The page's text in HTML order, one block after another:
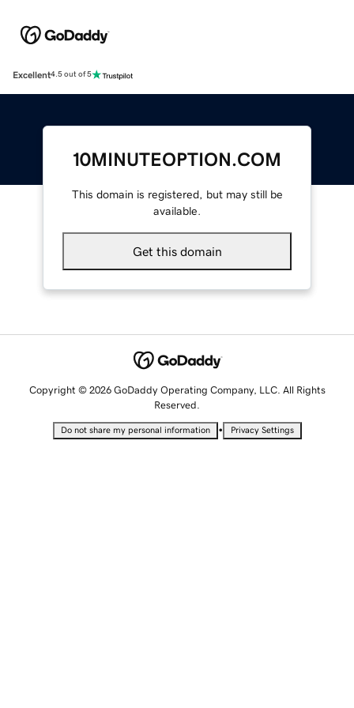
Excellent4.5 out of 5
10MINUTEOPTION.COM
This domain is registered, but may still be
available.
Get this domain
Copyright © 2026 GoDaddy Operating Company, LLC. All Rights
Reserved.
Do not share my personal information • Privacy Settings